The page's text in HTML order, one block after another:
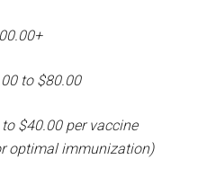
to $80.00
$40.00 per vaccine
optimal immunization)